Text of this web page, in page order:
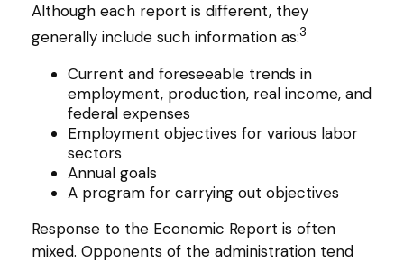
Although each report is different, they
generally include such information as:3
Current and foreseeable trends in
employment, production, real income, and
federal expenses
Employment objectives for various labor
sectors
Annual goals
A program for carrying out objectives
Response to the Economic Report is often
mixed. Opponents of the administration tend